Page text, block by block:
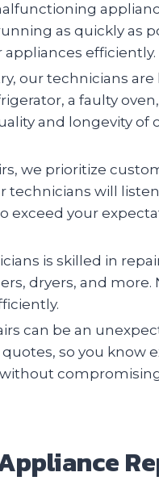
as quickly as
efficiently.
our technicians
a faulty
and longevity
we prioritize
technicians will
your
is skilled in
dryers, and
can be an
so you know